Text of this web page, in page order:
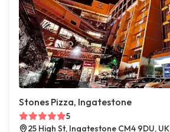
Stones Pizza, Ingatestone
5
25 High St, Ingatestone CM4 9DU, UK